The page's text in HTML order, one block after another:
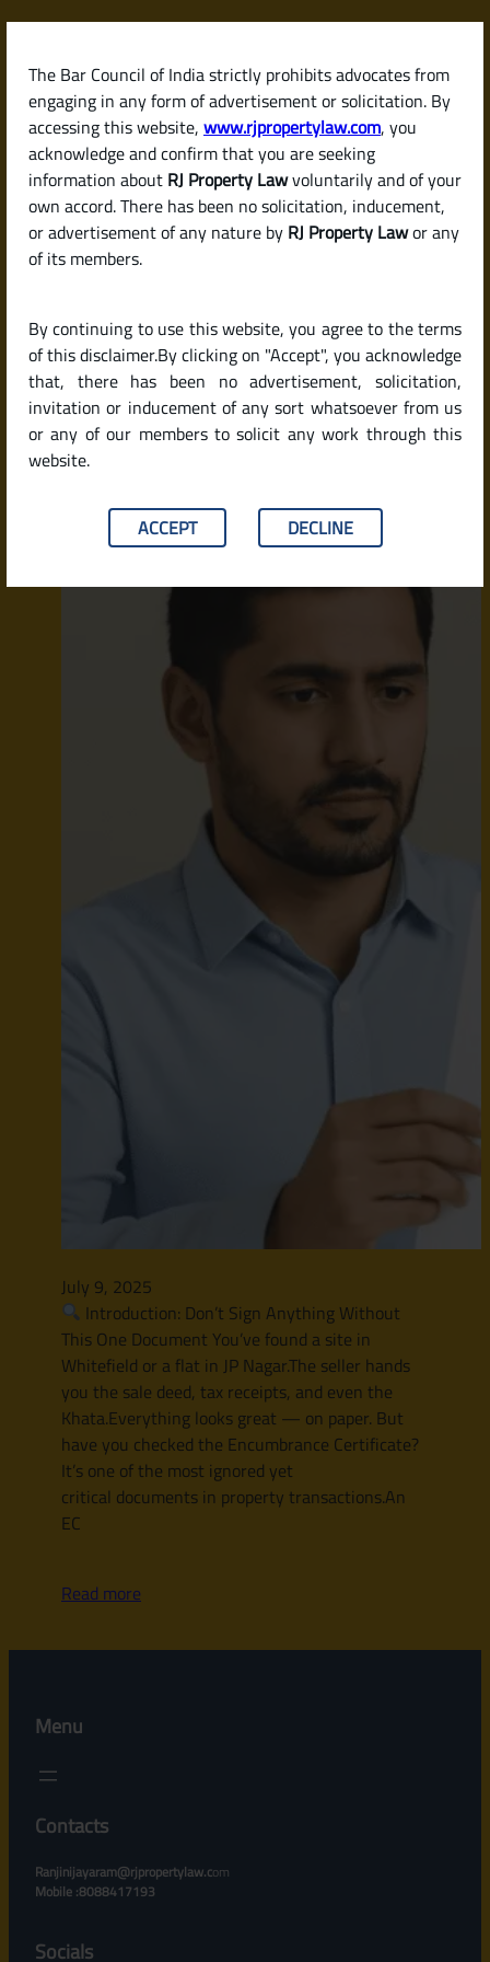
The Bar Council of India strictly prohibits advocates from
engaging in any form of advertisement or solicitation. By
accessing this website, www.rjpropertylaw.com, you
acknowledge and confirm that you are seeking
information about RJ Property Lawvoluntarily and of your
own accord. There has been no solicitation, inducement,
or advertisement of any nature by RJ Property Lawor any
of its members.
By continuing to use this website, you agree to the terms
of this disclaimer.By clicking on "Accept", you acknowledge
that, there has been no advertisement, solicitation,
invitation or inducement of any sort whatsoever from us
or any of our members to solicit any work through this
website.
ACCEPT DECLINE
Skip
content
RJPropertyLaw
Latest posts
Certificate (EC) and Why Is It So
Important When Buying
Property?
July 9, 2025
Introduction: Don’t Sign Anything Without
This One Document You’ve found a site in
Whitefield or a flat in JP Nagar.The seller hands
you the sale deed, tax receipts, and even the
Khata.Everything looks great — on paper. But
have you checked the Encumbrance Certificate?
It’s one of the most ignored yet
critical documents in property transactions.An
EC
Read more
Menu
Contacts
Ranjinijayaram@rjpropertylaw.com
Mobile :8088417193
Socials